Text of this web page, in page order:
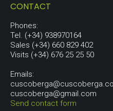
CONTACT
Phones:
Tel. (+34) 938970164
Sales (+34) 660 829 402
Visits (+34) 676 25 25 50
Emails:
cuscoberga@gmail.com
Send contact form